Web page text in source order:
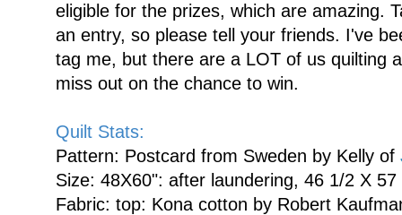
eligible for the prizes, which are amazing.
an entry, so please tell your friends. I've
tag me, but there are a LOT of us quilting
miss out on the chance to win.
Quilt Stats:
Pattern: Postcard from Sweden by Kelly of
Size: 48X60": after laundering, 46 1/2 X 57
Fabric: top: Kona cotton by Robert